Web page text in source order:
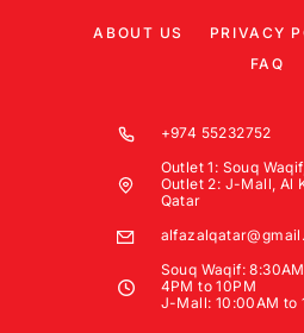
ABOUT US PRIVACY
FAQ
+974 55232752
Outlet 1: Souq
Outlet 2: J-Mall, Al
Qatar
Souq Waqif:
4PM to 10PM
J-Mall: 10:00AM to